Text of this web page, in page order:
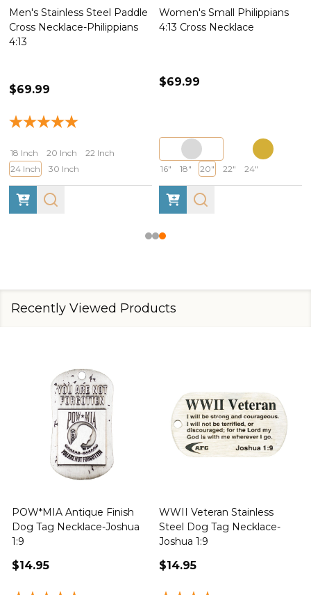
Men's Stainless Steel Paddle
Cross Necklace-Philippians
4:13
$69.99
18 Inch 20 Inch
22 Inch
24 Inch
30 Inch
Women's Small Philippians
4:13 Cross Necklace
$69.99
16" 18" 20" 22" 24"
Recently Viewed Products
POW*MIA Antique Finish
Dog Tag Necklace-Joshua
1:9
$14.95
WWII Veteran Stainless
Steel Dog Tag Necklace-
Joshua 1:9
$14.95